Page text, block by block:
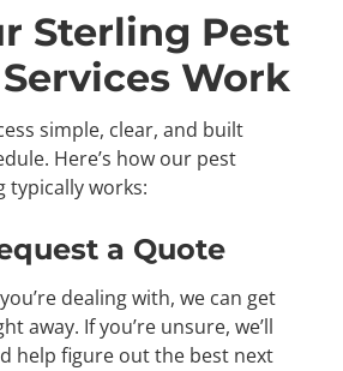
Sterling Pest
Work
simple, clear, and built
Here’s how our pest
typically works:
a Quote
dealing with, we can get
away. If you’re unsure, we’ll
help figure out the best next